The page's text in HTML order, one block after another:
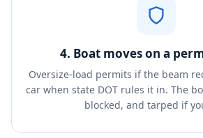
4. Boat moves on a
Oversize-load permits if the beam
car when state DOT rules it in. The
blocked, and tarped if